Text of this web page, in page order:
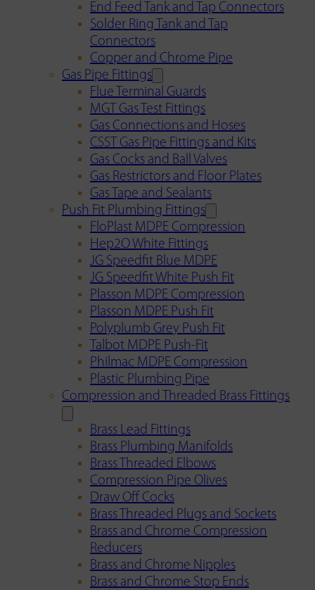
End Feed Tank and Tap Connectors
Solder Ring Tank and Tap
Connectors
Copper and Chrome Pipe
Gas Pipe Fittings
Flue Terminal Guards
MGT Gas Test Fittings
Gas Connections and Hoses
CSST Gas Pipe Fittings and Kits
Gas Cocks and Ball Valves
Gas Restrictors and Floor Plates
Gas Tape and Sealants
Push Fit Plumbing Fittings
FloPlast MDPE Compression
Hep2O White Fittings
JG Speedfit Blue MDPE
JG Speedfit White Push Fit
Plasson MDPE Compression
Plasson MDPE Push Fit
Polyplumb Grey Push Fit
Talbot MDPE Push-Fit
Philmac MDPE Compression
Plastic Plumbing Pipe
Compression and Threaded Brass Fittings
Brass Lead Fittings
Brass Plumbing Manifolds
Brass Threaded Elbows
Compression Pipe Olives
Draw Off Cocks
Brass Threaded Plugs and Sockets
Brass and Chrome Compression
Reducers
Brass and Chrome Nipples
Brass and Chrome Stop Ends